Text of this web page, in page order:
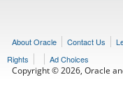
About Oracle Contact Us
Rights
Ad Choices
Copyright © 2026, Oracle